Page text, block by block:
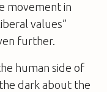
movement in
values”
further.
human side of
dark about the